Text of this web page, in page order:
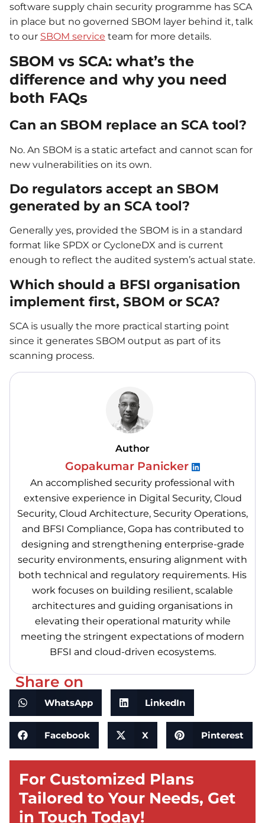
software supply chain security programme has SCA
in place but no governed SBOM layer behind it, talk
to our SBOM service team for more details.
SBOM vs SCA: what’s the
difference and why you need
both FAQs
Can an SBOM replace an SCA tool?
No. An SBOM is a static artefact and cannot scan for
new vulnerabilities on its own.
Do regulators accept an SBOM
generated by an SCA tool?
Generally yes, provided the SBOM is in a standard
format like SPDX or CycloneDX and is current
enough to reflect the audited system’s actual state.
Which should a BFSI organisation
implement first, SBOM or SCA?
SCA is usually the more practical starting point
since it generates SBOM output as part of its
scanning process.
Author
Gopakumar Panicker
An accomplished security professional with
extensive experience in Digital Security, Cloud
Security, Cloud Architecture, Security Operations,
and BFSI Compliance, Gopa has contributed to
designing and strengthening enterprise-grade
security environments, ensuring alignment with
both technical and regulatory requirements. His
work focuses on building resilient, scalable
architectures and guiding organisations in
elevating their operational maturity while
meeting the stringent expectations of modern
BFSI and cloud-driven ecosystems.
Share on
WhatsApp LinkedIn
Facebook X Pinterest
For Customized Plans
Tailored to Your Needs, Get
in Touch Today!